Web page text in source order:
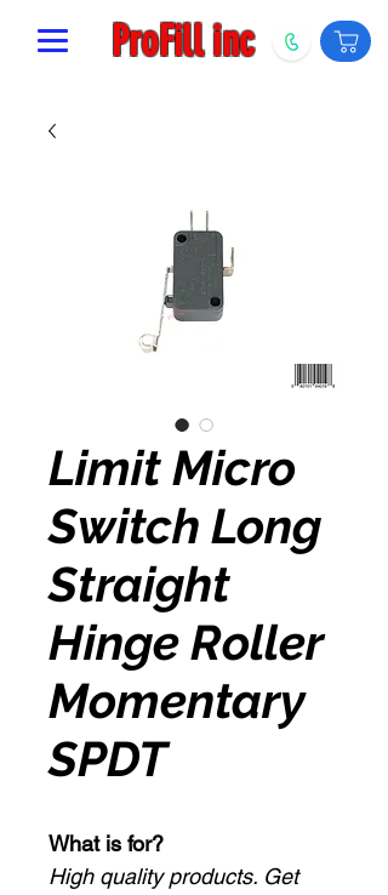
ProFill inc
Limit Micro
Switch Long
Straight
Hinge Roller
Momentary
SPDT
What is for?
High quality products. Get